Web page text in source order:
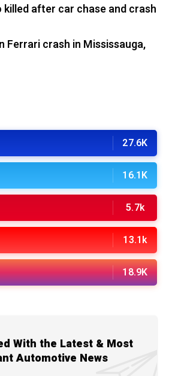
killed after car chase and crash
Ferrari crash in Mississauga,
27.6K
16.1K
5.7k
13.1k
18.9K
With the Latest & Most
Automotive News